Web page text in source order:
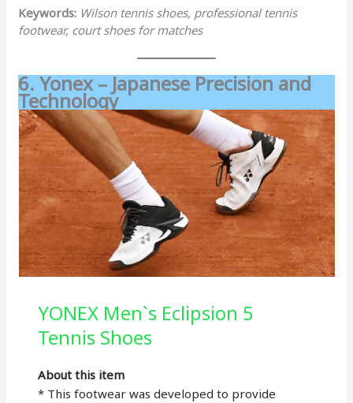
Keywords: Wilson tennis shoes, professional tennis
footwear, court shoes for matches
6. Yonex – Japanese Precision and
Technology
YONEX Men`s Eclipsion 5
Tennis Shoes
About this item
* This footwear was developed to provide